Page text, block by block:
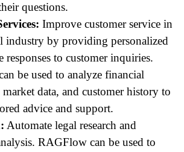
questions.
Improve customer service in
industry by providing personalized
responses to customer inquiries.
be used to analyze financial
data, and customer history to
advice and support.
Automate legal research and
RAGFlow can be used to